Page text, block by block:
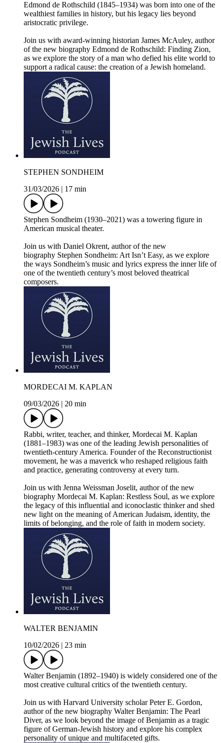
Edmond de Rothschild (1845–1934) was born into one of the
wealthiest families in history, but his legacy lies beyond
aristocratic privilege.
Join us with award-winning historian James McAuley, author
of the new biography Edmond de Rothschild: Finding Zion,
as we explore the story of a man who defied his elite world to
support a radical cause: the creation of a Jewish homeland.
STEPHEN SONDHEIM
31/03/2026
17 min
Stephen Sondheim (1930–2021) was a towering figure in
American musical theater.
Join us with Daniel Okrent, author of the new
biography Stephen Sondheim: Art Isn’t Easy, as we explore
the ways Sondheim’s music and lyrics express the inner life of
one of the twentieth century’s most beloved theatrical
composers.
MORDECAI M. KAPLAN
09/03/2026
20 min
Rabbi, writer, teacher, and thinker, Mordecai M. Kaplan
(1881–1983) was one of the leading Jewish personalities of
twentieth-century America. Founder of the Reconstructionist
movement, he was a maverick who reshaped religious faith
and practice, generating controversy at every turn.
Join us with Jenna Weissman Joselit, author of the new
biography Mordecai M. Kaplan: Restless Soul, as we explore
the legacy of this influential and iconoclastic thinker and shed
new light on the meaning of American Judaism, identity, the
limits of belonging, and the role of faith in modern society.
WALTER BENJAMIN
10/02/2026
23 min
Walter Benjamin (1892–1940) is widely considered one of the
most creative cultural critics of the twentieth century.
Join us with Harvard University scholar Peter E. Gordon,
author of the new biography Walter Benjamin: The Pearl
Diver, as we look beyond the image of Benjamin as a tragic
figure of German-Jewish history and explore his complex
personality of unique and multifaceted gifts.